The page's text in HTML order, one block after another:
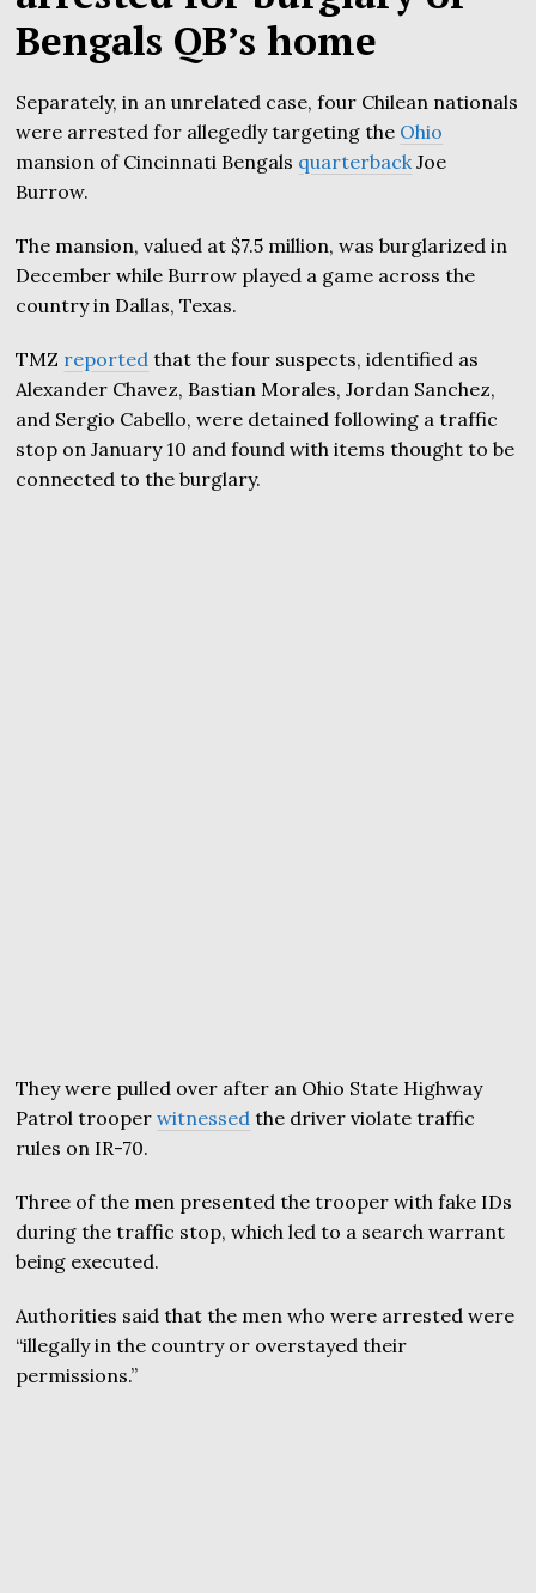
Bengals QB’s home
Separately, in an unrelated case, four Chilean nationals
were arrested for allegedly targeting the Ohio
mansion of Cincinnati Bengals quarterback Joe
Burrow.
The mansion, valued at $7.5 million, was burglarized in
December while Burrow played a game across the
country in Dallas, Texas.
TMZ reported that the four suspects, identified as
Alexander Chavez, Bastian Morales, Jordan Sanchez,
and Sergio Cabello, were detained following a traffic
stop on January 10 and found with items thought to be
connected to the burglary.
They were pulled over after an Ohio State Highway
Patrol trooperwitnessed the driver violate traffic
rules on IR-70.
Three of the men presented the trooper with fake IDs
during the traffic stop, which led to a search warrant
being executed.
Authorities said that the men who were arrested were
“illegally in the country or overstayed their
permissions.”